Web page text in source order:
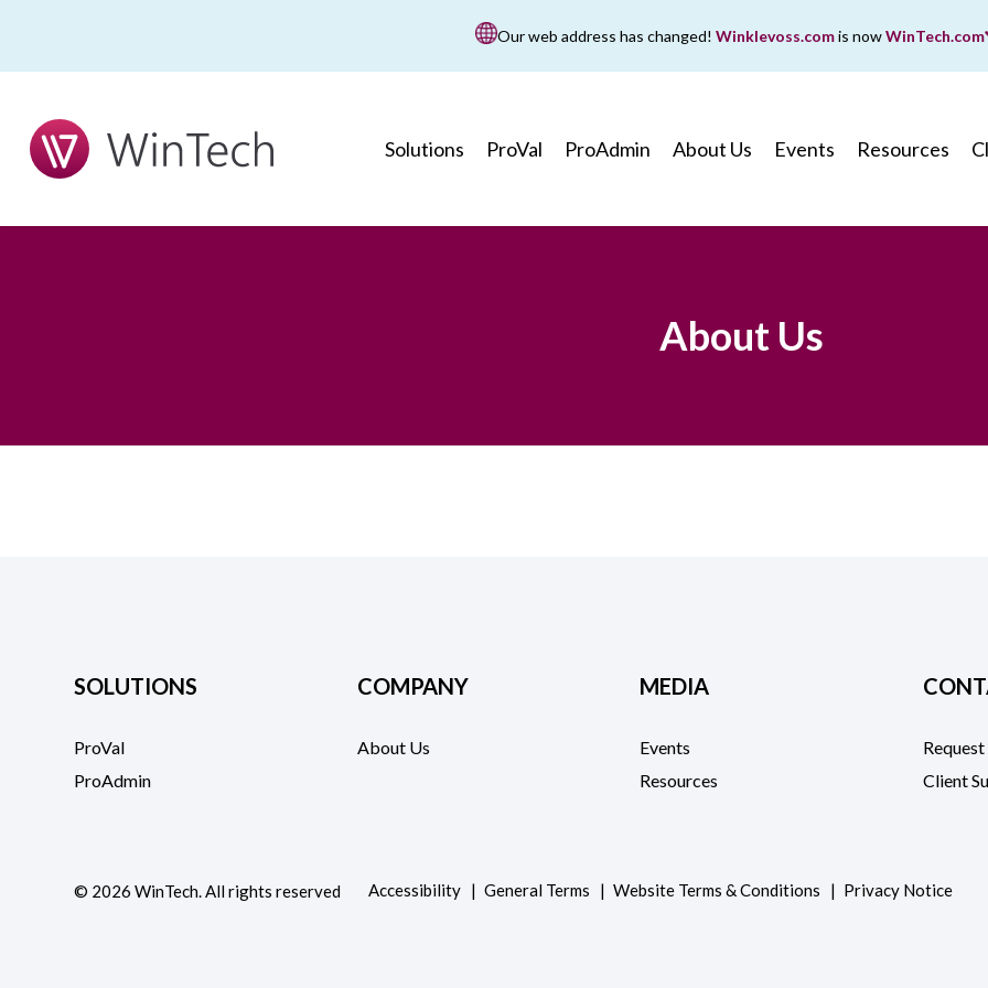
Our web address has changed! Winklevoss.comis nowWinTech.com
will remain active for two years to ensure uninterrupted
Solutions ProVal ProAdmin About Us Events Resources
About Us
SOLUTIONS
ProVal
ProAdmin
COMPANY
About Us
MEDIA
Events
Resources
Client
© 2026 WinTech. All rights reserved Accessibility General Terms Website Terms & Conditions Privacy Notice